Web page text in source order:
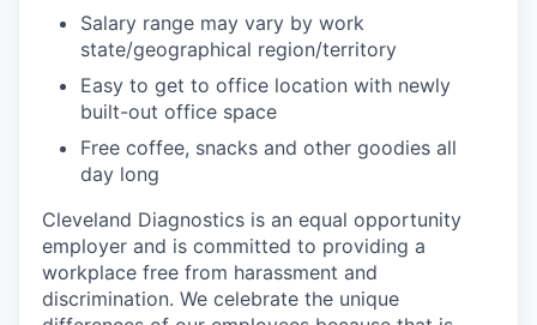
Salary range may vary by work
state/geographical region/territory
Easy to get to office location with newly
built-out office space
Free coffee, snacks and other goodies all
day long
Cleveland Diagnostics is an equal opportunity
employer and is committed to providing a
workplace free from harassment and
discrimination. We celebrate the unique